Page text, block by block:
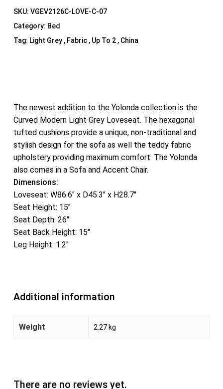
SKU: VGEV2126C-LOVE-C-07
Category: Bed
Tag: Light Grey , Fabric , Up To 2 , China
The newest addition to the Yolonda collection is the
Curved Modern Light Grey Loveseat. The hexagonal
tufted cushions provide a unique, non-traditional and
stylish design for the sofa as well the teddy fabric
upholstery providing maximum comfort. The Yolonda
also comes in a Sofa and Accent Chair.
Dimensions:
Loveseat: W86.6″ x D45.3″ x H28.7″
Seat Height: 15″
Seat Depth: 26″
Seat Back Height: 15″
Leg Height: 1.2″
Additional information
Weight 2.27 kg
There are no reviews yet.